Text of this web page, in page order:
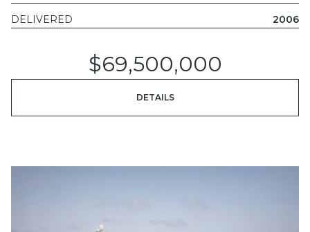
DELIVERED
2006
$69,500,000
DETAILS